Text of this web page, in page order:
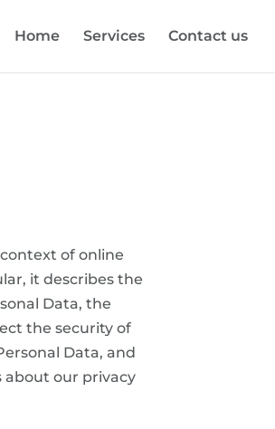
Home Services Contact us
of online
it describes the
Data, the
the security of
Data, and
about our privacy